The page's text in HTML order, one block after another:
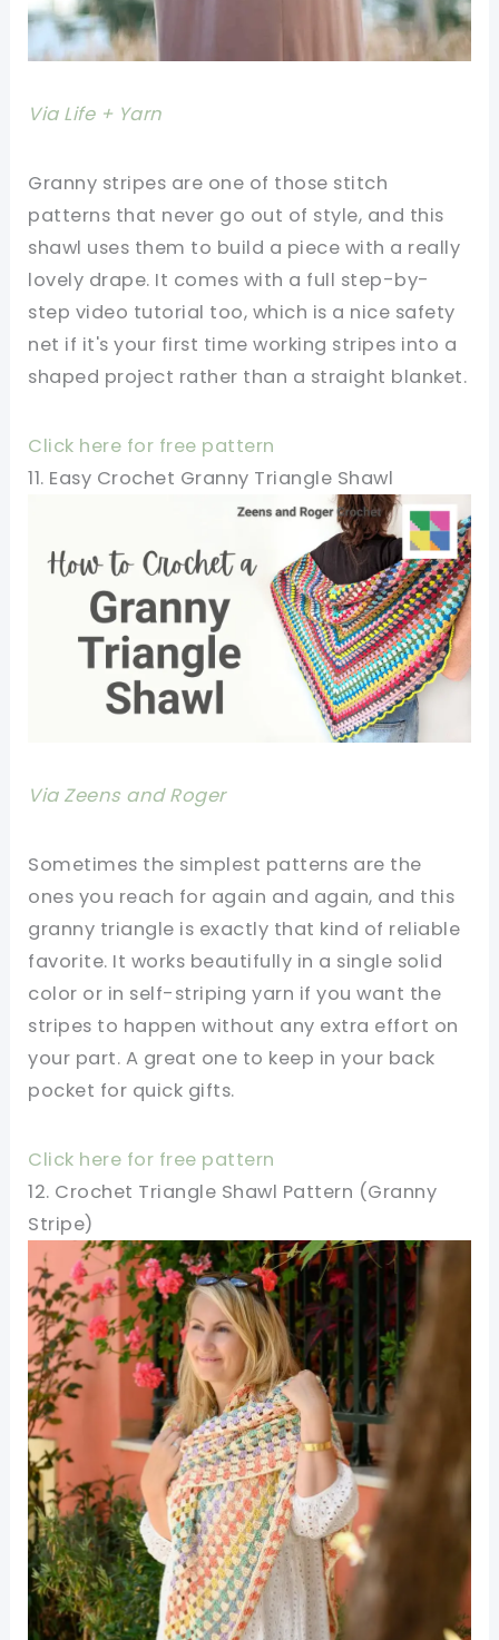
Via Life + Yarn
Granny stripes are one of those stitch
patterns that never go out of style, and this
shawl uses them to build a piece with a really
lovely drape. It comes with a full step-by-
step video tutorial too, which is a nice safety
net if it's your first time working stripes into a
shaped project rather than a straight blanket.
Click here for free pattern
11. Easy Crochet Granny Triangle Shawl
Via Zeens and Roger
Sometimes the simplest patterns are the
ones you reach for again and again, and this
granny triangle is exactly that kind of reliable
favorite. It works beautifully in a single solid
color or in self-striping yarn if you want the
stripes to happen without any extra effort on
your part. A great one to keep in your back
pocket for quick gifts.
Click here for free pattern
12. Crochet Triangle Shawl Pattern (Granny
Stripe)